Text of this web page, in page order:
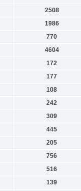
2508
1986
770
4604
172
177
108
242
309
445
205
756
516
139